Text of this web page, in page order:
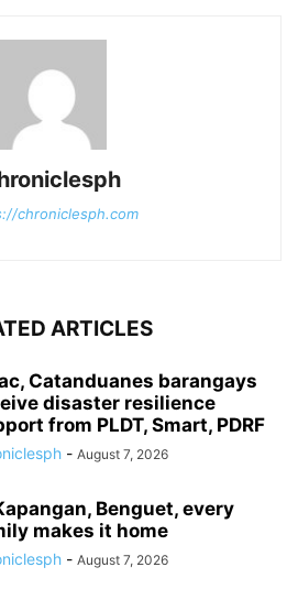
chroniclesph.com
ARTICLES
Catanduanes barangays
disaster resilience
from PLDT, Smart, PDRF
- August 7, 2026
Benguet, every
makes it home
- August 7, 2026